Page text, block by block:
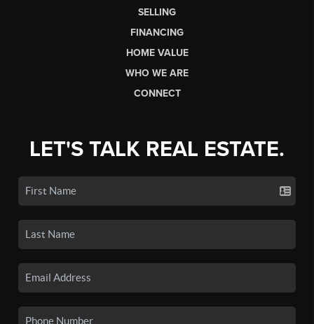
SELLING
FINANCING
HOME VALUE
WHO WE ARE
CONNECT
LET'S TALK REAL ESTATE.